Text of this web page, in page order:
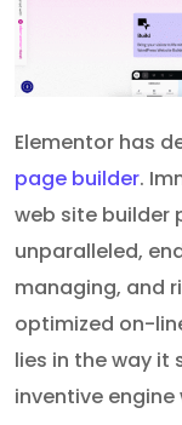
Elementor has
page builder.
web site builder
unparalleled,
managing, and
optimized on-
lies in the way it
inventive